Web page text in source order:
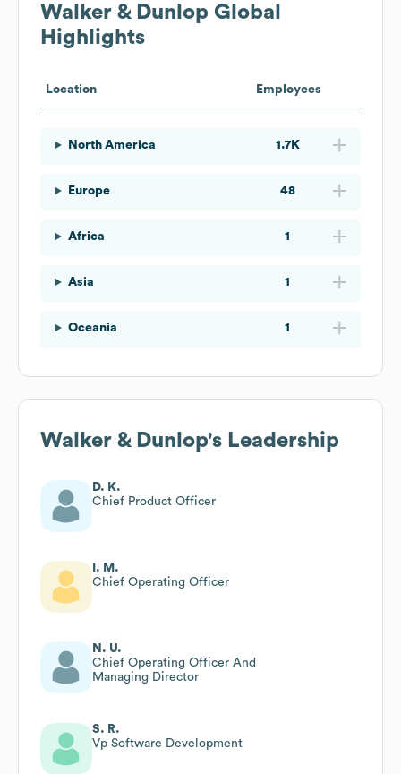
Walker & Dunlop Global
Highlights
Location Employees
North America 1.7K
Europe 48
Africa 1
Asia 1
Oceania 1
Walker & Dunlop's Leadership
D. K.
Chief Product Officer
I. M.
Chief Operating Officer
N. U.
Chief Operating Officer And
Managing Director
S. R.
Vp Software Development